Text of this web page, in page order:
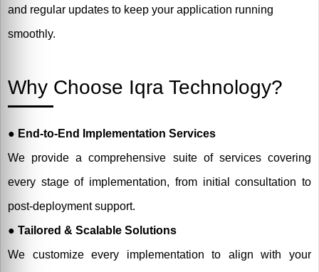
and regular updates to keep your application running
smoothly.
Why Choose Iqra Technology?
● End-to-End Implementation Services
We provide a comprehensive suite of services covering
every stage of implementation, from initial consultation to
post-deployment support.
● Tailored & Scalable Solutions
We customize every implementation to align with your